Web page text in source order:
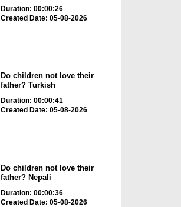
Duration: 00:00:26
Created Date: 05-08-2026
Do children not love their
father? Turkish
Duration: 00:00:41
Created Date: 05-08-2026
Do children not love their
father? Nepali
Duration: 00:00:36
Created Date: 05-08-2026